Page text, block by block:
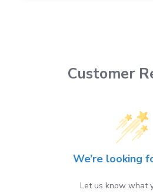
Customer
We’re looking
Let us know what